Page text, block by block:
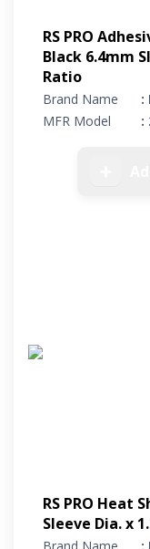
RS PRO
Black 6.4mm
Ratio
Brand Name
:
MFR Model
:
RS PRO Heat
Sleeve Dia. x